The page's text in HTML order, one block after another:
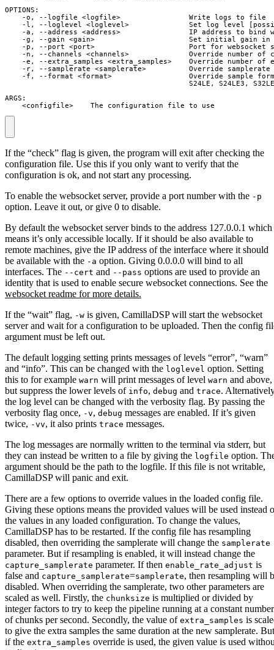
OPTIONS:
    -o, --logfile <logfile>                Write logs to file
-l, --loglevel <loglevel>              Set log level
-a, --address <address>                IP address to bind
-g, --gain <gain>                      Set initial gain in
-p, --port <port>                      Port for websocket
-n, --channels <channels>              Override number of
-e, --extra_samples <extra_samples>    Override number of
-r, --samplerate <samplerate>          Override samplerate
-f, --format <format>                  Override sample
S24LE, S24LE3,
ARGS:
    <configfile>    The configuration file to use
If the “check” flag is given, the program will exit after checking the
configuration file. Use this if you only want to verify that the
configuration is ok, and not start any processing.
To enable the websocket server, provide a port number with the -p
option. Leave it out, or give 0 to disable.
By default the websocket server binds to the address 127.0.0.1 which
means it’s only accessible locally. If it should be also available to
remote machines, give the IP address of the interface where it should
be available with the -a option. Giving 0.0.0.0 will bind to all
interfaces. The --cert and --pass options are used to provide an
identity that is used to enable secure websocket connections. See the
websocket readme for more details.
If the “wait” flag, -w is given, CamillaDSP will start the websocket
server and wait for a configuration to be uploaded. Then the config
argument must be left out.
The default logging setting prints messages of levels “error”, “warn”
and “info”. This can be changed with the loglevel option. Setting
this to for example warn will print messages of level warn and above,
but suppress the lower levels of info, debug and trace.
the log level can be changed with the verbosity flag. By passing the
verbosity flag once, -v, debug messages are enabled. If it’s given
twice, -vv, it also prints trace messages.
The log messages are normally written to the terminal via stderr, but
they can instead be written to a file by giving the logfile option.
argument should be the path to the logfile. If this file is not writable,
CamillaDSP will panic and exit.
There are a few options to override values in the loaded config file.
Giving these options means the provided values will be used instead
the values in any loaded configuration. To change the values,
CamillaDSP has to be restarted. If the config file has resampling
disabled, then overriding the samplerate will change the samplerate
parameter. But if resampling is enabled, it will instead change the
capture_samplerate parameter. If then enable_rate_adjust is
false and capture_samplerate=samplerate, then resampling will
disabled. When overriding the samplerate, two other parameters are
scaled as well. Firstly, the chunksize is multiplied or divided by
integer factors to try to keep the pipeline running at a constant number
of chunks per second. Secondly, the value of extra_samples is
to give the extra samples the same duration at the new samplerate. But
if the extra_samples override is used, the given value is used